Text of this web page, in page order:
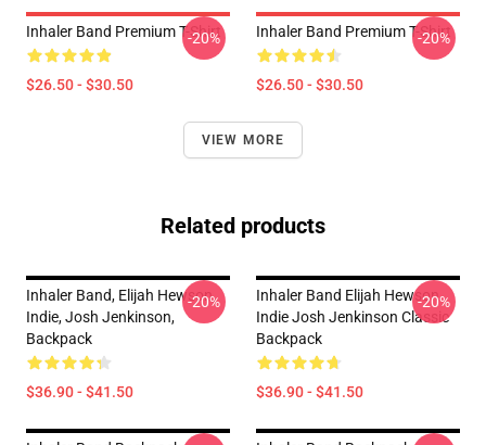
Inhaler Band Premium T-Shirt
$26.50 - $30.50
-20% Inhaler Band Premium T-Shirt
$26.50 - $30.50
-20%
VIEW MORE
Related products
Inhaler Band, Elijah Hewson,
Indie, Josh Jenkinson,
Backpack
$36.90 - $41.50
-20%
Inhaler Band Elijah Hewson
Indie Josh Jenkinson Classic
Backpack
$36.90 - $41.50
-20%